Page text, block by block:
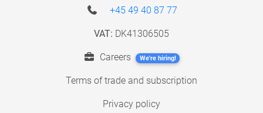
+45 49 40 87 77
VAT: DK41306505
Careers We're hiring!
Terms of trade and subscription
Privacy policy